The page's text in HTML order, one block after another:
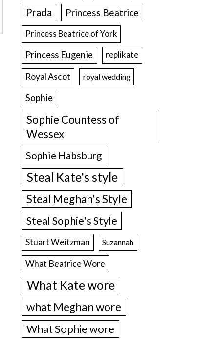
Prada Princess Beatrice
Princess Beatrice of York
Princess Eugenie replikate
Royal Ascot royal wedding
Sophie
Sophie Countess of
Wessex
Sophie Habsburg
Steal Kate's style
Steal Meghan's Style
Steal Sophie's Style
Stuart Weitzman Suzannah
What Beatrice Wore
What Kate wore
what Meghan wore
What Sophie wore